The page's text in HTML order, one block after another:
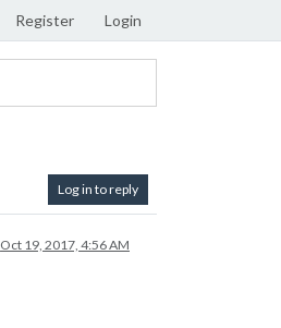
Register Login
Log in to reply
Oct 19, 2017, 4:56 AM